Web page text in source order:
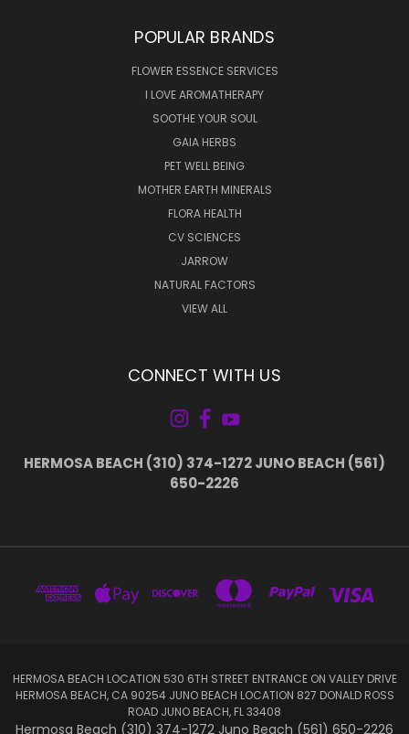
POPULAR BRANDS
FLOWER ESSENCE SERVICES
I LOVE AROMATHERAPY
SOOTHE YOUR SOUL
GAIA HERBS
PET WELL BEING
MOTHER EARTH MINERALS
FLORA HEALTH
CV SCIENCES
JARROW
NATURAL FACTORS
VIEW ALL
CONNECT WITH US
HERMOSA BEACH (310) 374-1272 JUNO BEACH (561)
650-2226
HERMOSA BEACH LOCATION 530 6TH STREET ENTRANCE ON VALLEY DRIVE
HERMOSA BEACH, CA 90254 JUNO BEACH LOCATION 827 DONALD ROSS
ROAD JUNO BEACH, FL 33408
Hermosa Beach (310) 374-1272 Juno Beach (561) 650-2226